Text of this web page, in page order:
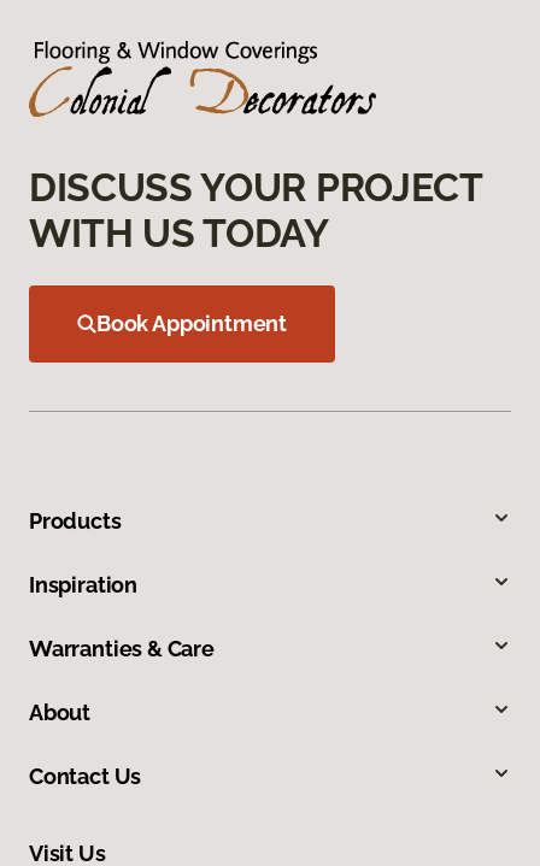
DISCUSS YOUR PROJECT
WITH US TODAY
Book Appointment
Products
Inspiration
Warranties & Care
About
Contact Us
Visit Us